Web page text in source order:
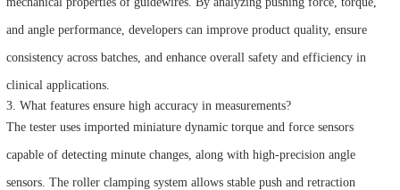
and angle performance, developers can improve product quality, ensure
consistency across batches, and enhance overall safety and efficiency in
clinical applications.
3. What features ensure high accuracy in measurements?
The tester uses imported miniature dynamic torque and force sensors
capable of detecting minute changes, along with high-precision angle
sensors. The roller clamping system allows stable push and retraction